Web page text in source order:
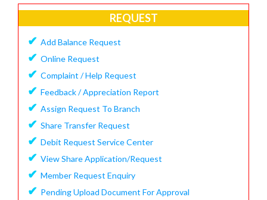
REQUEST
✔ Add Balance Request
✔ Online Request
✔ Complaint / Help Request
✔ Feedback / Appreciation Report
✔ Assign Request To Branch
✔ Share Transfer Request
✔ Debit Request Service Center
✔ View Share Application/Request
✔ Member Request Enquiry
✔ Pending Upload Document For Approval